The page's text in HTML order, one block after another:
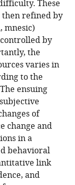
These
refined by
mnesic)
by
the
varies in
to the
ensuing
of
change and
in a
behavioral
link
and